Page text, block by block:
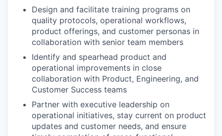
Design and facilitate training programs on
quality protocols, operational workflows,
product offerings, and customer personas in
collaboration with senior team members
Identify and spearhead product and
operational improvements in close
collaboration with Product, Engineering, and
Customer Success teams
Partner with executive leadership on
operational initiatives, stay current on product
updates and customer needs, and ensure